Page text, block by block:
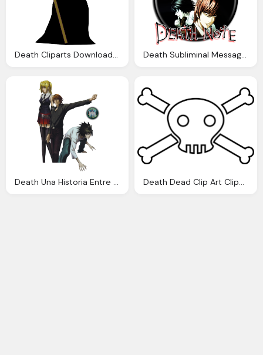
Death Cliparts Download Clip Art Clip Art Death Subliminal Messages Explorer
Death Una Historia Entre Muchas Haciendo Historia Rese Death Dead Clip Art Clipart Panda Clipart Images